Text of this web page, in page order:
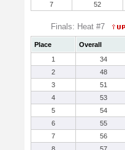
7
52
Finals: Heat #7
Place Overall
1
34
2
48
3
51
4
53
5
54
6
55
7
56